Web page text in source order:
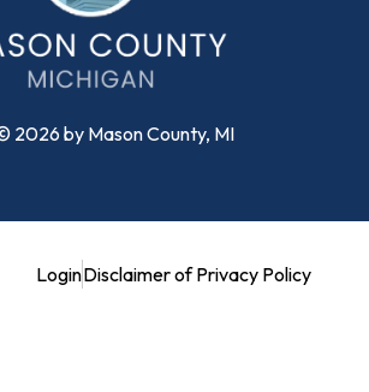
2026 by Mason County, MI
LoginDisclaimer of Privacy Policy